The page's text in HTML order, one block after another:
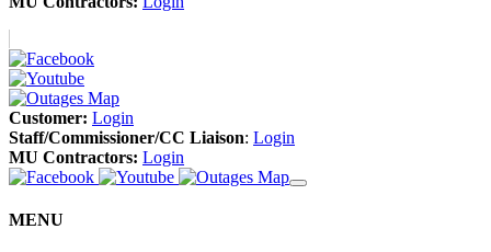
Customer: Login
Staff/Commissioner/CC Liaison: Login
MU Contractors: Login
MENU